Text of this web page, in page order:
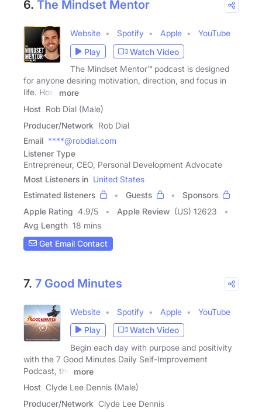
6. The Mindset Mentor
Website Spotify Apple
YouTube
Play
Watch Video
The Mindset Mentor™ podcast is designed
for anyone desiring motivation, direction, and focus in
life. Host
more
Host Rob Dial (Male)
Producer/Network Rob Dial
Email ****@robdial.com
Listener Type
Entrepreneur, CEO, Personal Development Advocate
Most Listeners in United States
Estimated listeners
Guests
Sponsors
Apple Rating 4.9/5 Apple Review (US) 12623
Avg Length 18 mins
Get Email Contact
7. 7 Good Minutes
Website Spotify Apple
YouTube
Play
Watch Video
Begin each day with purpose and positivity
with the 7 Good Minutes Daily Self-Improvement
Podcast, the
more
Host Clyde Lee Dennis (Male)
Producer/Network Clyde Lee Dennis